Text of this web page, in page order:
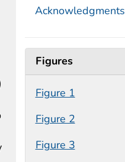
Acknowledgments
Figures
Figure 1
Figure 2
Figure 3